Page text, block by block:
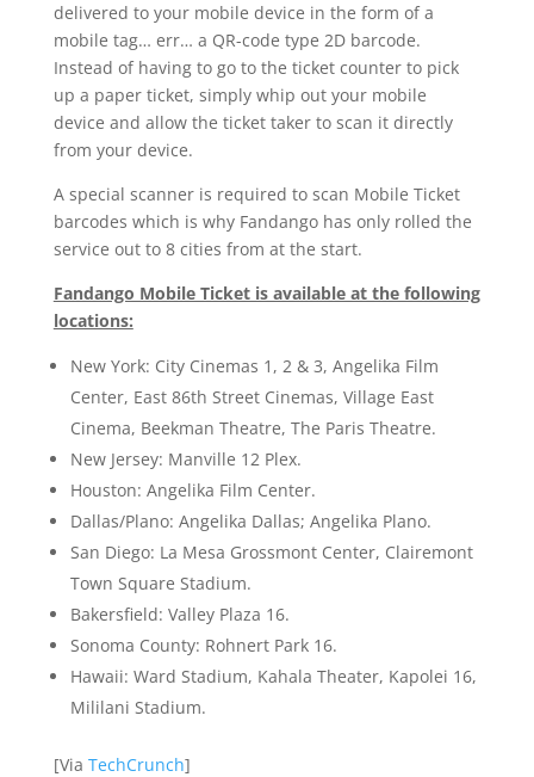
delivered to your mobile device in the form of a
mobile tag… err… a QR-code type 2D barcode.
Instead of having to go to the ticket counter to pick
up a paper ticket, simply whip out your mobile
device and allow the ticket taker to scan it directly
from your device.
A special scanner is required to scan Mobile Ticket
barcodes which is why Fandango has only rolled the
service out to 8 cities from at the start.
Fandango Mobile Ticket is available at the following
locations:
New York: City Cinemas 1, 2 & 3, Angelika Film
Center, East 86th Street Cinemas, Village East
Cinema, Beekman Theatre, The Paris Theatre.
New Jersey: Manville 12 Plex.
Houston: Angelika Film Center.
Dallas/Plano: Angelika Dallas; Angelika Plano.
San Diego: La Mesa Grossmont Center, Clairemont
Town Square Stadium.
Bakersfield: Valley Plaza 16.
Sonoma County: Rohnert Park 16.
Hawaii: Ward Stadium, Kahala Theater, Kapolei 16,
Mililani Stadium.
[Via TechCrunch]